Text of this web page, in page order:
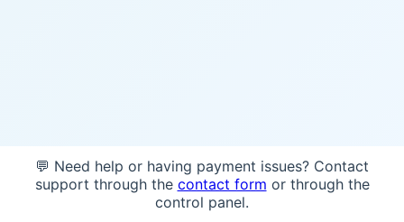
💬 Need help or having payment issues? Contact
support through the contact form or through the
control panel.